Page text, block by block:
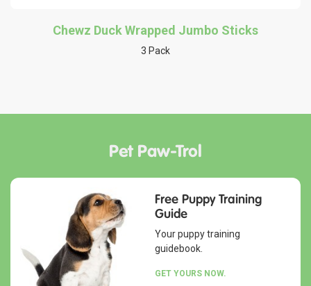
Chewz Duck Wrapped Jumbo Sticks
3 Pack
Pet Paw-Trol
Free Puppy Training
Guide
Your puppy training
guidebook.
GET YOURS NOW.